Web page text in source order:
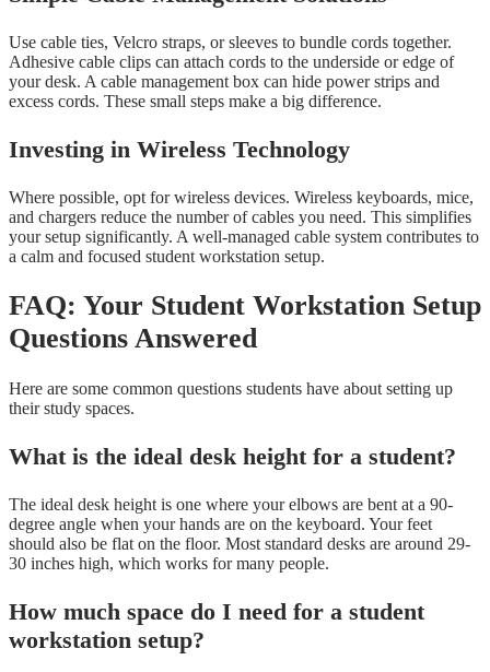
Use cable ties, Velcro straps, or sleeves to bundle cords together.
Adhesive cable clips can attach cords to the underside or edge of
your desk. A cable management box can hide power strips and
excess cords. These small steps make a big difference.
Investing in Wireless Technology
Where possible, opt for wireless devices. Wireless keyboards, mice,
and chargers reduce the number of cables you need. This simplifies
your setup significantly. A well-managed cable system contributes to
a calm and focused student workstation setup.
FAQ: Your Student Workstation Setup
Questions Answered
Here are some common questions students have about setting up
their study spaces.
What is the ideal desk height for a student?
The ideal desk height is one where your elbows are bent at a 90-
degree angle when your hands are on the keyboard. Your feet
should also be flat on the floor. Most standard desks are around 29-
30 inches high, which works for many people.
How much space do I need for a student
workstation setup?